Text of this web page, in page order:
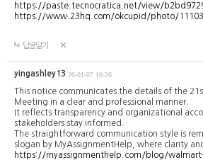
https://paste.tecnocratica.net/view/
https://www.23hq.com/okcupid/photo/
답글달기
yingashley13 26-01-07 16:26
This notice communicates the details of the
Meeting in a clear and professional manner.
It reflects transparency and organizational
stakeholders stay informed.
The straightforward communication style is
slogan by MyAssignmentHelp, where clarity
https://myassignmenthelp.com/blog/